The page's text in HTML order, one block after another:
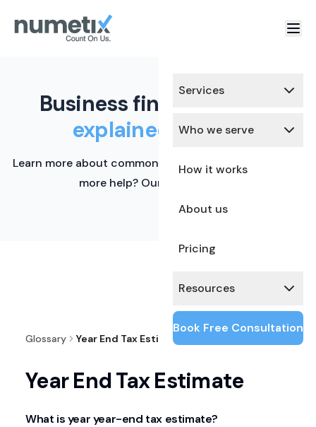
Services
Who we serve
How it works
About us
Pricing
Resources
Book Free Consultation
Business finance terms,
explained simply.
Learn more about common financial terms here. Need
more help? Our team is ready.
Glossary Year End Tax Estimate
Year End Tax Estimate
What is year year-end tax estimate?